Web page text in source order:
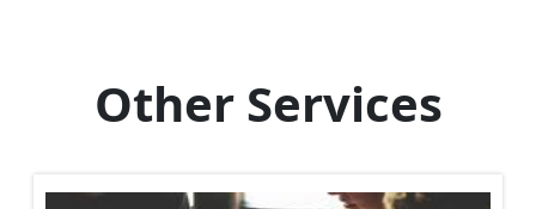
Other Services